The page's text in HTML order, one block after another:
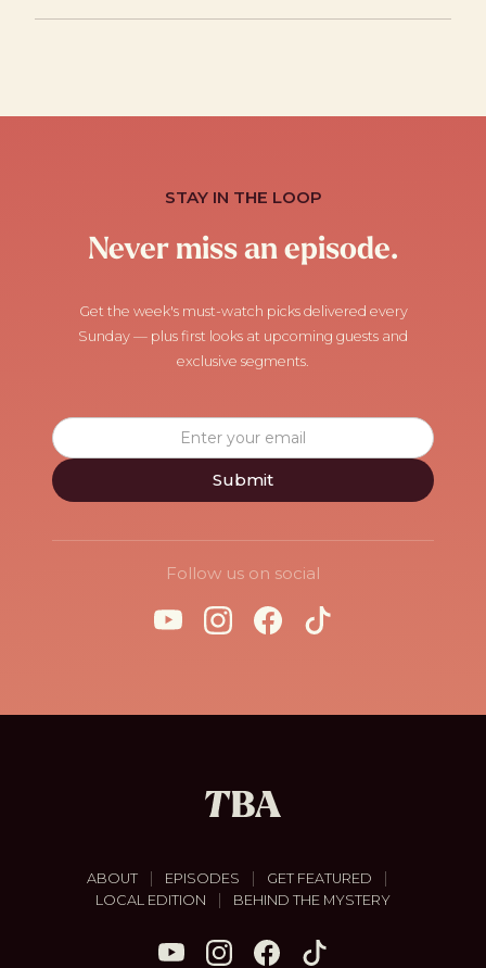
STAY IN THE LOOP
Never miss an episode.
Get the week's must-watch picks delivered every
Sunday — plus first looks at upcoming guests and
exclusive segments.
Follow us on social
ABOUT | EPISODES | GET FEATURED |
LOCAL EDITION | BEHIND THE MYSTERY